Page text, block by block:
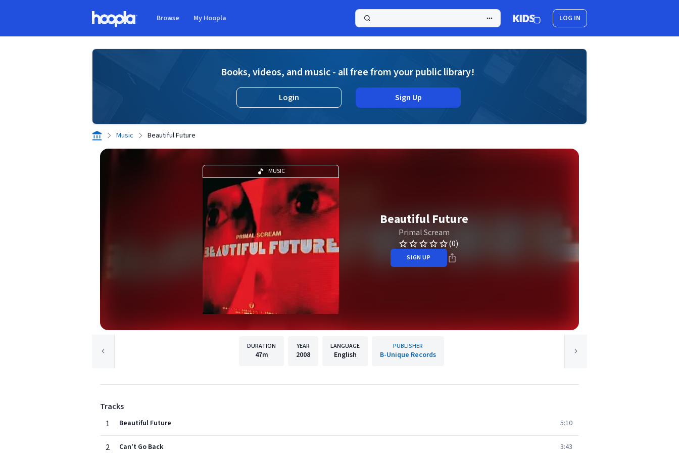
Browse My Hoopla LOG IN
Books, videos, and music - all free from your public library!
Login Sign Up
Music Beautiful Future
MUSIC
Beautiful Future
Primal Scream
(0)
SIGN UP
DURATION
47m
YEAR
2008
LANGUAGE
English
PUBLISHER
B-Unique Records
Tracks
1
Beautiful Future 5:10
2 Can't Go Back 3:43